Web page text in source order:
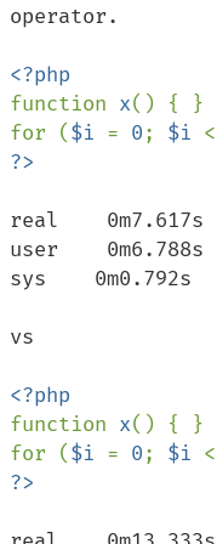
operator.
function x() { }
for ($i = 0; $i <
real    0m7.617s
user    0m6.788s
sys    0m0.792s
vs
function x() { }
for ($i = 0; $i <